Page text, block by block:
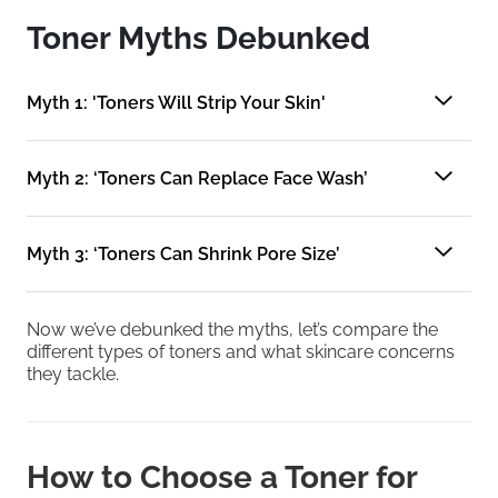
Toner Myths Debunked
Myth 1: 'Toners Will Strip Your Skin'
Myth 2: ‘Toners Can Replace Face Wash’
Myth 3: ‘Toners Can Shrink Pore Size’
Now we’ve debunked the myths, let’s compare the
different types of toners and what skincare concerns
they tackle.
How to Choose a Toner for